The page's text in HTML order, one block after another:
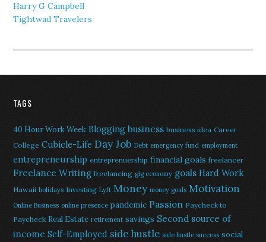
Harry G Campbell
Tightwad Travelers
TAGS
40 Hour Work Week Blogging business business idea Career
College Cubicle-Life Day Job Debt emergency fund employment
entrepreneurship entreprenuership financial goals freelancer
Freelance Writing freelancing gig economy goals Hard Work
Hawaii holidays Investing Lyft Money money goals Motivation
Online Business online presence pandemic Passion Paycheck to
Paycheck Real Estate retirement savings Second source of
income Self-Employed side hustle side hustle success social